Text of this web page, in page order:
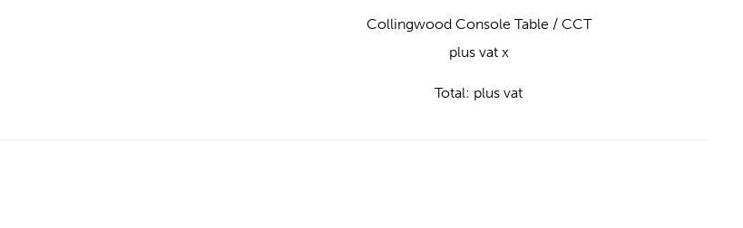
Collingwood Console Table / CCT
plus vat x
Total: plus vat